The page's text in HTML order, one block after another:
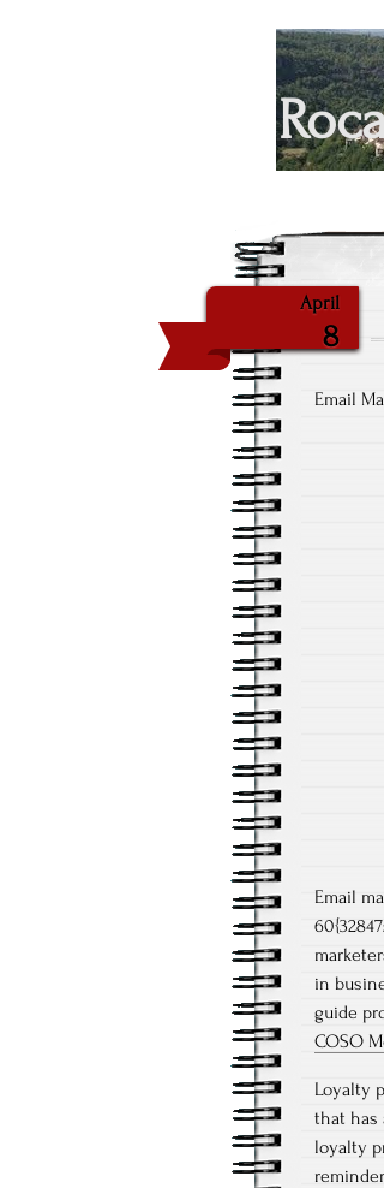
April
8
Email
Email
in
guide
COSO
Loyalty
that has
loyalty